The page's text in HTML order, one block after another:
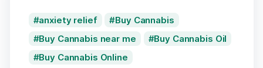
anxiety relief
Buy Cannabis
Buy Cannabis near me
Buy Cannabis Oil
Buy Cannabis Online